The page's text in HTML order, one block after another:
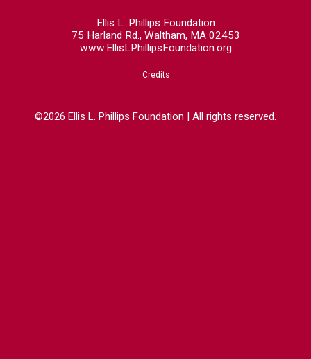
Ellis L. Phillips Foundation
75 Harland Rd., Waltham, MA 02453
www.EllisLPhillipsFoundation.org
Credits
©2026 Ellis L. Phillips Foundation | All rights reserved.